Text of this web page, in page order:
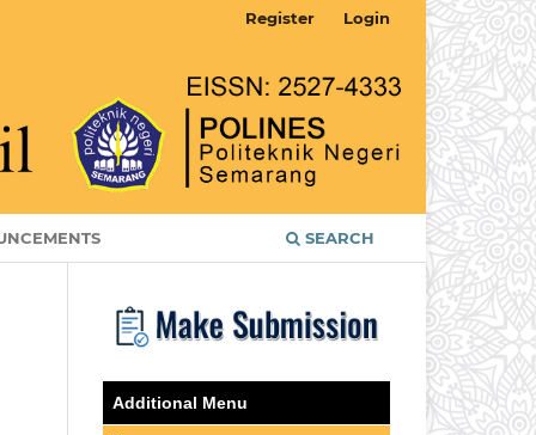
SEARCH
Register Login
Additional Menu